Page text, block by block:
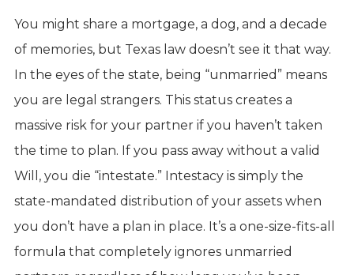
You might share a mortgage, a dog, and a decade
of memories, but Texas law doesn’t see it that way.
In the eyes of the state, being “unmarried” means
you are legal strangers. This status creates a
massive risk for your partner if you haven’t taken
the time to plan. If you pass away without a valid
Will, you die “intestate.” Intestacy is simply the
state-mandated distribution of your assets when
you don’t have a plan in place. It’s a one-size-fits-all
formula that completely ignores unmarried